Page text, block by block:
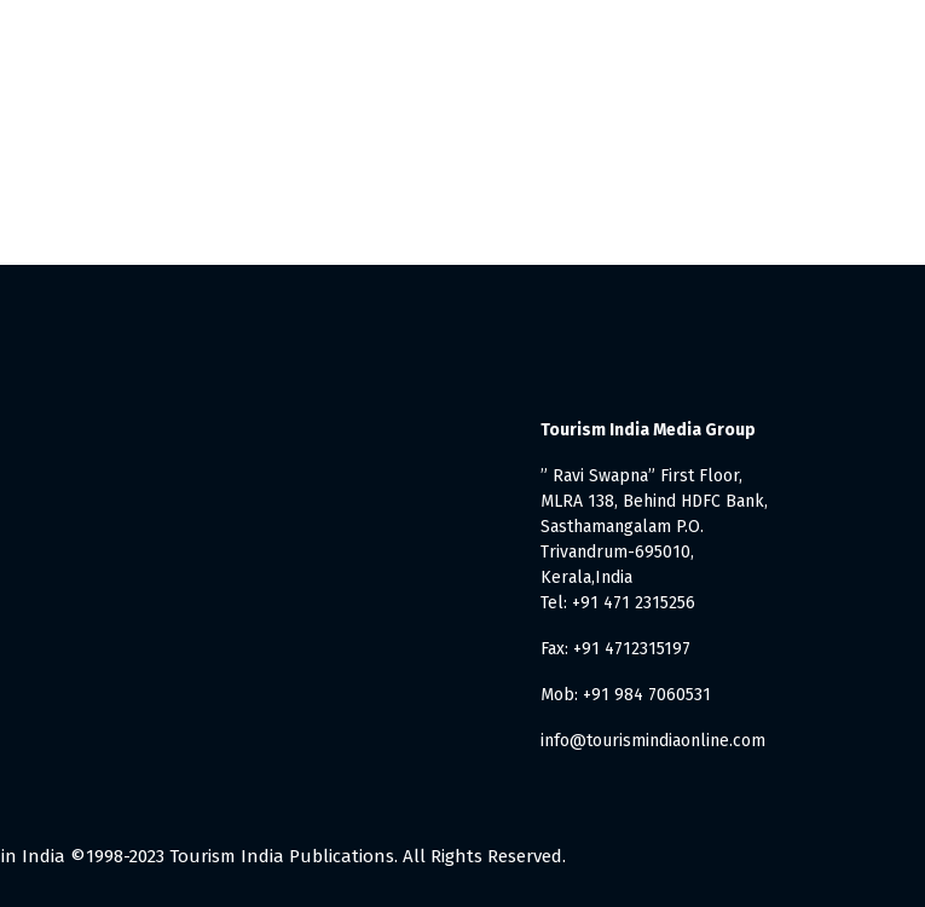
Tourism India Media Group
” Ravi Swapna” First Floor,
MLRA 138, Behind HDFC Bank,
Sasthamangalam P.O.
Trivandrum-695010,
Kerala,India
Tel: +91 471 2315256
Fax: +91 4712315197
Mob: +91 984 7060531
info@tourismindiaonline.com
in India ©1998-2023 Tourism India Publications. All Rights Reserved.